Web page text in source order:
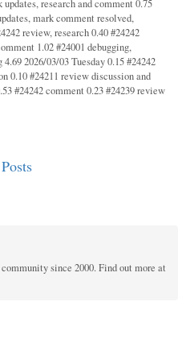
research and comment 0.75
mark comment resolved,
review, research 0.40 #24242
1.02 #24001 debugging,
2026/03/03 Tuesday 0.15 #24242
0.10 #24211 review discussion and
#24242 comment 0.23 #24239 review
since 2000. Find out more at